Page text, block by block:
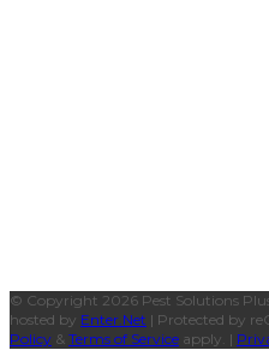
© Copyright 2026 Pest Solutions
hosted by Enter.Net | Protected by
Policy & Terms of Service apply. |